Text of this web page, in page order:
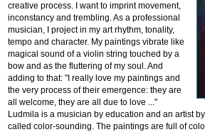
creative process. I want to imprint movement,
inconstancy and trembling. As a professional
musician, I project in my art rhythm, tonality,
tempo and character. My paintings vibrate like
magical sound of a violin string touched by a
bow and as the fluttering of my soul. And
adding to that: "I really love my paintings and
the very process of their emergence: they are
all welcome, they are all due to love ..."
Ludmila is a musician by education and an artist
called color-sounding. The paintings are full of